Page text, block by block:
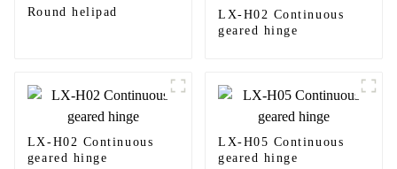
Round helipad
LX-H02 Continuous
geared hinge
LX-H02 Continuous
geared hinge
LX-H05 Continuous
geared hinge